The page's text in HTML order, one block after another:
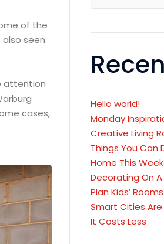
of the
seen
attention
cases,
Hello world!
Monday
Creative Living
Things You Can
Home This
Decorating On
Plan Kids’ Rooms
Smart Cities
It Costs Less